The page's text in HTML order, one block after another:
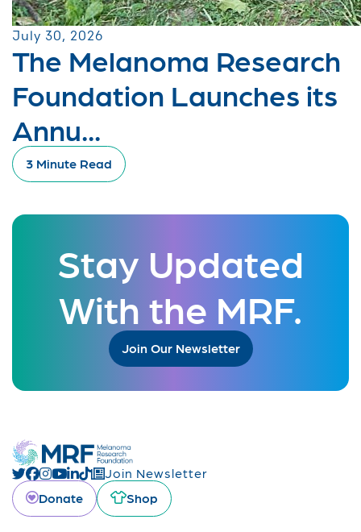
July 30, 2026
The Melanoma Research
Foundation Launches its
Annu...
3 Minute Read
Stay Updated
With the MRF.
Join Our Newsletter
Join Newsletter
Donate
Shop